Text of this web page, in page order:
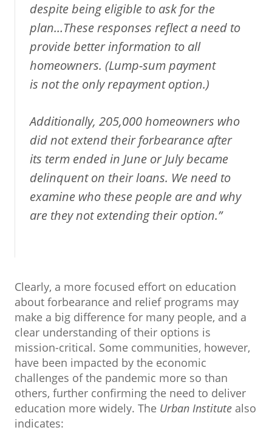
despite being eligible to ask for the
plan…These responses reflect a need to
provide better information to all
homeowners. (Lump-sum payment
is not the only repayment option.)
Additionally, 205,000 homeowners who
did not extend their forbearance after
its term ended in June or July became
delinquent on their loans. We need to
examine who these people are and why
are they not extending their option.”
Clearly, a more focused effort on education
about forbearance and relief programs may
make a big difference for many people, and a
clear understanding of their options is
mission-critical. Some communities, however,
have been impacted by the economic
challenges of the pandemic more so than
others, further confirming the need to deliver
education more widely. The Urban Institute also
indicates: